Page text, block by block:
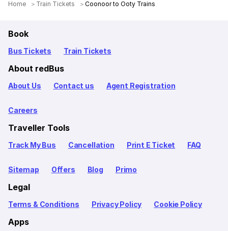
Home Train Tickets Coonoor to Ooty Trains
Book
Bus Tickets Train Tickets
About redBus
About Us Contact us Agent Registration
Careers
Traveller Tools
Track My Bus Cancellation Print E Ticket FAQ
Sitemap Offers Blog Primo
Legal
Terms & Conditions Privacy Policy Cookie Policy
Apps